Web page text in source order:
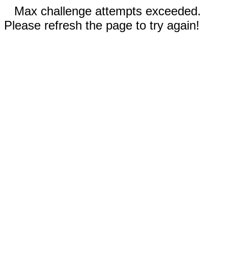
Max challenge attempts exceeded.
Please refresh the page to try again!